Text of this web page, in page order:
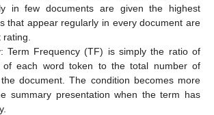
in few documents are given the highest
that appear regularly in every document are
Term Frequency (TF) is simply the ratio of
of each word token to the total number of
document. The condition becomes more
summary presentation when the term has